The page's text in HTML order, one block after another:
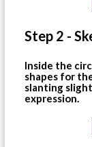
Step 2 -
Inside the
shapes for
slanting
expression.